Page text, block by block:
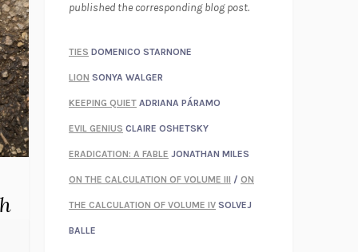
published the corresponding blog post.
TIES DOMENICO STARNONE
LION SONYA WALGER
KEEPING QUIET ADRIANA PÁRAMO
EVIL GENIUS CLAIRE OSHETSKY
ERADICATION: A FABLE JONATHAN MILES
ON THE CALCULATION OF VOLUME III / ON
THE CALCULATION OF VOLUME IV SOLVEJ
BALLE